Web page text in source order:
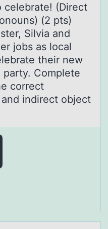
celebrаte! (Direct
(2 pts)
Silviа and
jobs as local
their new
Complete
correct
indirect object